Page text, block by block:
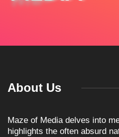
About Us
Maze of Media delves into
highlights the often absurd